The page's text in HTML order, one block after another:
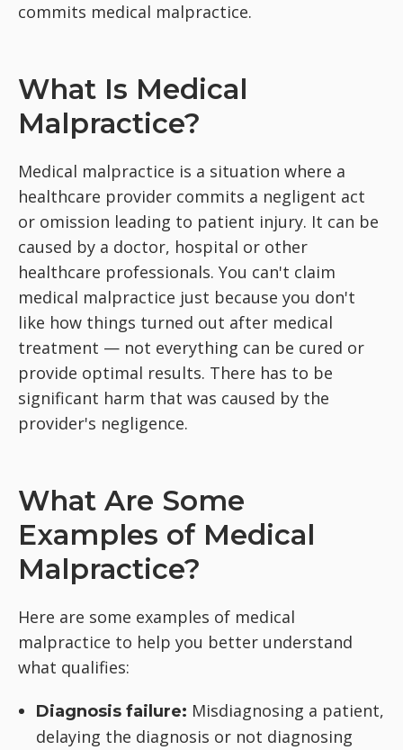
commits medical malpractice.
What Is Medical
Malpractice?
Medical malpractice is a situation where a
healthcare provider commits a negligent act
or omission leading to patient injury. It can be
caused by a doctor, hospital or other
healthcare professionals. You can't claim
medical malpractice just because you don't
like how things turned out after medical
treatment — not everything can be cured or
provide optimal results. There has to be
significant harm that was caused by the
provider's negligence.
What Are Some
Examples of Medical
Malpractice?
Here are some examples of medical
malpractice to help you better understand
what qualifies:
Diagnosis failure: Misdiagnosing a patient,
delaying the diagnosis or not diagnosing